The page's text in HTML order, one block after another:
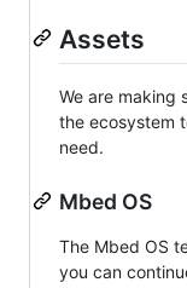
Assets
We are making
the ecosystem
need.
Mbed OS
The Mbed OS
you can